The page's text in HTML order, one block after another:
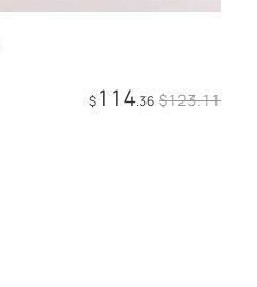
$114.36 $123.11